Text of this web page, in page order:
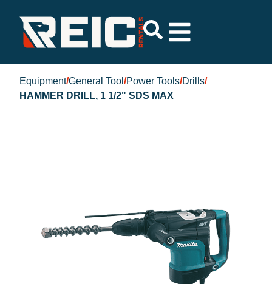
Equipment/General Tool /Power Tools/Drills/
HAMMER DRILL, 1 1/2" SDS MAX